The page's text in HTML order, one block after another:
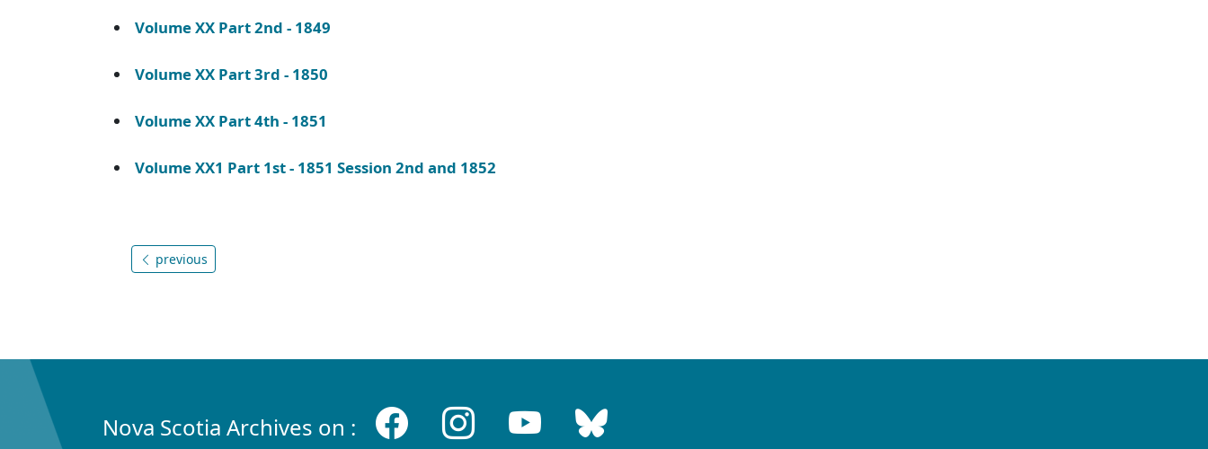
Volume XX Part 2nd - 1849
Volume XX Part 3rd - 1850
Volume XX Part 4th - 1851
Volume XX1 Part 1st - 1851 Session 2nd and 1852
previous
Nova Scotia Archives on :